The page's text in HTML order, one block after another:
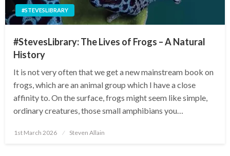
#STEVESLIBRARY
#StevesLibrary: The Lives of Frogs – A Natural
History
It is not very often that we get a new mainstream book on
frogs, which are an animal group which I have a close
affinity to. On the surface, frogs might seem like simple,
ordinary creatures, those small amphibians you…
Posted
1st March 2026 Steven Allain